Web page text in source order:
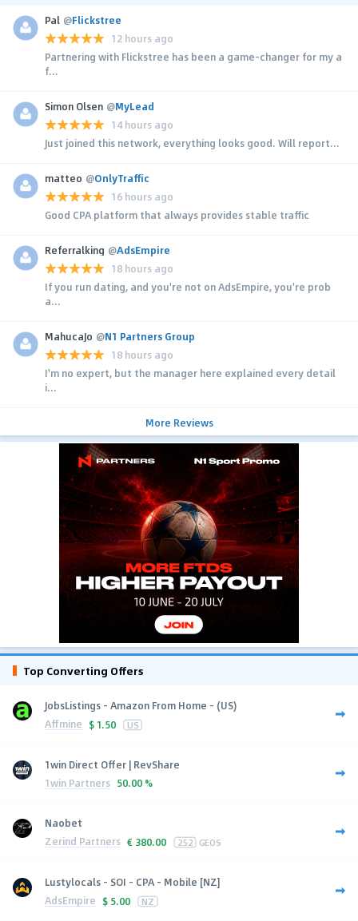
Pal @Flickstree
12 hours ago
Partnering with Flickstree has been a game-changer for my a
f...
Simon Olsen @MyLead
14 hours ago
Just joined this network, everything looks good. Will report...
matteo @OnlyTraffic
16 hours ago
Good CPA platform that always provides stable traffic
Referralking @AdsEmpire
18 hours ago
If you run dating, and you're not on AdsEmpire, you're prob
a...
MahucaJo @N1 Partners Group
18 hours ago
I'm no expert, but the manager here explained every detail
i...
More Reviews
Top Converting Offers
JobsListings - Amazon From Home - (US)
Affmine $ 1.50 US
1win Direct Offer | RevShare
1win Partners 50.00 %
Naobet
Zerind Partners € 380.00 252 GEOS
Lustylocals - SOI - CPA - Mobile [NZ]
AdsEmpire $ 5.00 NZ